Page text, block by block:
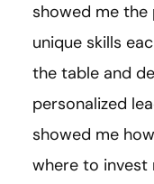
showed me the
unique skills
the table and
personalized
showed me
where to invest